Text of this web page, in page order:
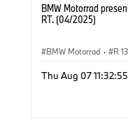
BMW Motorrad
RT. (04/2025)
BMW Motorrad · R
Thu Aug 07